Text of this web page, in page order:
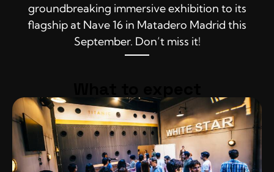
groundbreaking immersive exhibition to its
flagship at Nave 16 in Matadero Madrid this
September. Don’t miss it!